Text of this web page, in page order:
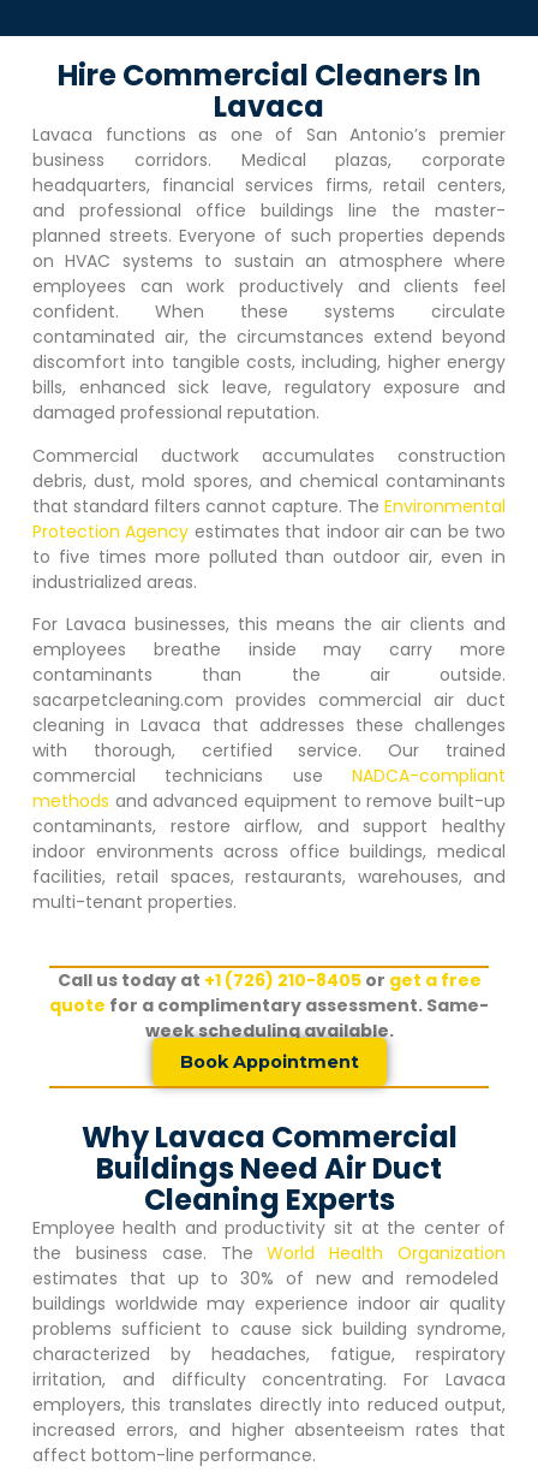
Hire Commercial Cleaners In
Lavaca
Lavaca functions as one of San Antonio’s premier
business corridors. Medical plazas, corporate
headquarters, financial services firms, retail centers,
and professional office buildings line the master-
planned streets. Everyone of such properties depends
on HVAC systems to sustain an atmosphere where
employees can work productively and clients feel
confident. When these systems circulate
contaminated air, the circumstances extend beyond
discomfort into tangible costs, including, higher energy
bills, enhanced sick leave, regulatory exposure and
damaged professional reputation.
Commercial ductwork accumulates construction
debris, dust, mold spores, and chemical contaminants
that standard filters cannot capture. TheEnvironmental
Protection Agency estimates that indoor air can be two
to five times more polluted than outdoor air, even in
industrialized areas.
For Lavaca businesses, this means the air clients and
employees breathe inside may carry more
contaminants than the air outside.
sacarpetcleaning.com provides commercial air duct
cleaning inLavaca that addresses these challenges
with thorough, certified service. Our trained
commercial technicians useNADCA-compliant
methods and advanced equipment to remove built-up
contaminants, restore airflow, and support healthy
indoor environments across office buildings, medical
facilities, retail spaces, restaurants, warehouses, and
multi-tenant properties.
Call us today at +1 (726) 210-8405or get a free
quote for a complimentary assessment. Same-
week scheduling available.
Book Appointment
Why Lavaca Commercial
Buildings Need Air Duct
Cleaning Experts
Employee health and productivity sit at the center of
the business case. TheWorld Health Organization
estimates that up to 30% of new and remodeled
buildings worldwide may experience indoor air quality
problems sufficient to cause sick building syndrome,
characterized by headaches, fatigue, respiratory
irritation, and difficulty concentrating. ForLavaca
employers, this translates directly into reduced output,
increased errors, and higher absenteeism rates that
affect bottom-line performance.